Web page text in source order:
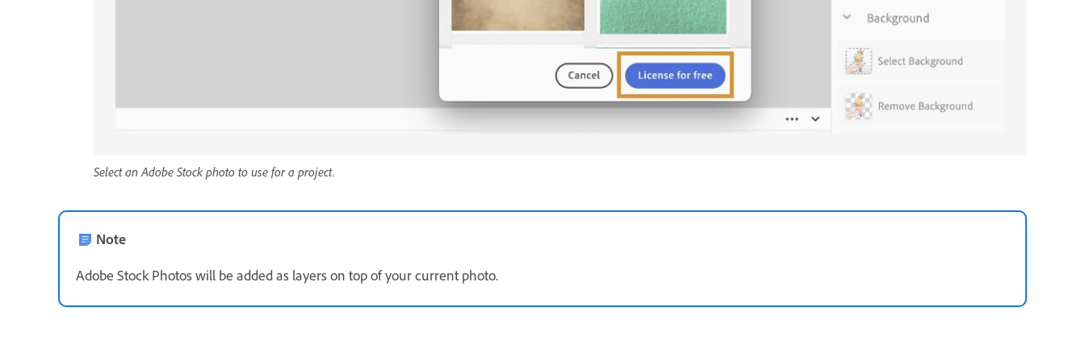
Select an Adobe Stock photo to use for a project.
Note
Adobe Stock Photos will be added as layers on top of your current photo.